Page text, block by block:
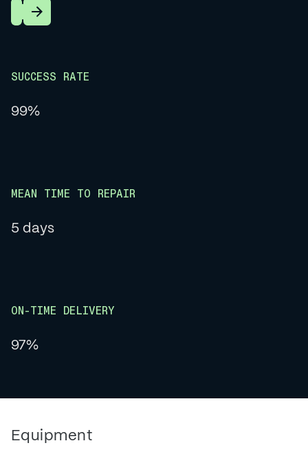
Learn More
SUCCESS RATE
99%
MEAN TIME TO REPAIR
5 days
ON-TIME DELIVERY
97%
Equipment